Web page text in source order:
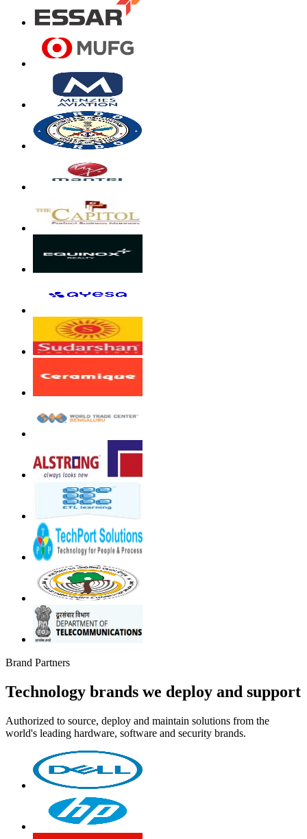
Brand Partners
Technology brands we deploy and support
Authorized to source, deploy and maintain solutions from the
world's leading hardware, software and security brands.